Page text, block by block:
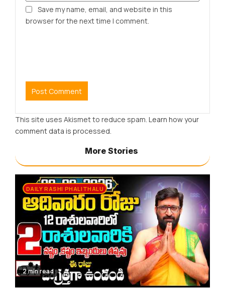
Save my name, email, and website in this
browser for the next time I comment.
This site uses Akismet to reduce spam. Learn how your
comment data is processed.
More Stories
DAILY RASHI PHALITHALU
2 min read